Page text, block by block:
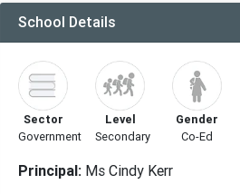
School Details
Sector
Government
Level
Secondary
Gender
Co-Ed
Principal: Ms Cindy Kerr